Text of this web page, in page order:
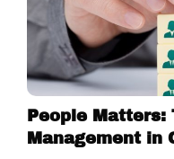
People Matters:
Management in